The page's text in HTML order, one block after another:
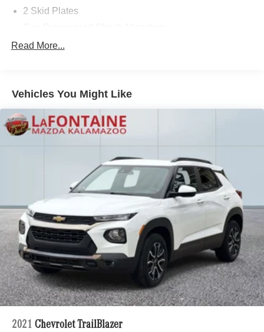
2 Skid Plates
Front And Rear Auto-Leveling Suspension
Front And Rear Anti-Roll Bars
Electric Power-Assist Speed-Sensing Steering
22.5 Gal. Fuel Tank
Permanent Locking Hubs
Double Wishbone Front Suspension w/Air Springs
Multi-Link Rear Suspension w/Air Springs
Regenerative 4-Wheel Disc Brakes w/4-Wheel ABS,
Front And Rear Vented Discs, Brake Assist, Hill
Descent Control, Hill Hold Control and Electric Parking
Brake
Lithium Ion (li-Ion) Traction Battery 1 kWh Capacity
Read More...
Vehicles You Might Like
2021 Chevrolet TrailBlazer